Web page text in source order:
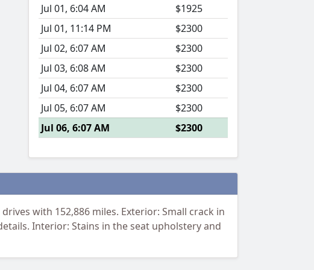
Jul 01, 6:04 AM
$1925
Jul 01, 11:14 PM
$2300
Jul 02, 6:07 AM
$2300
Jul 03, 6:08 AM
$2300
Jul 04, 6:07 AM
$2300
Jul 05, 6:07 AM
$2300
Jul 06, 6:07 AM
$2300
with 152,886 miles. Exterior: Small crack in
Interior: Stains in the seat upholstery and